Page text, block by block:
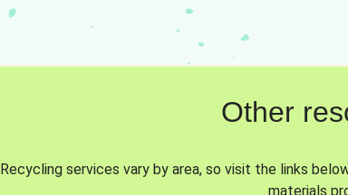
Other
Recycling services vary by area, so visit the links
materials